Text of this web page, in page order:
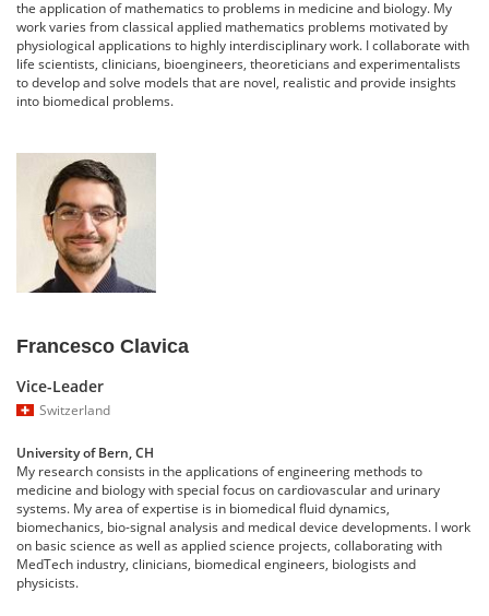
the application of mathematics to problems in medicine and biology. My
work varies from classical applied mathematics problems motivated by
physiological applications to highly interdisciplinary work. I collaborate with
life scientists, clinicians, bioengineers, theoreticians and experimentalists
to develop and solve models that are novel, realistic and provide insights
into biomedical problems.
Francesco Clavica
Vice-Leader
Switzerland
University of Bern, CH
My research consists in the applications of engineering methods to
medicine and biology with special focus on cardiovascular and urinary
systems. My area of expertise is in biomedical fluid dynamics,
biomechanics, bio-signal analysis and medical device developments. I work
on basic science as well as applied science projects, collaborating with
MedTech industry, clinicians, biomedical engineers, biologists and
physicists.